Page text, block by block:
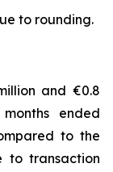
to rounding.
and €0.8
ended
to the
to transaction